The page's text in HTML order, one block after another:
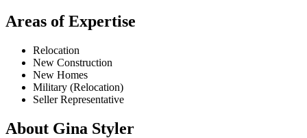
Areas of Expertise
Relocation
New Construction
New Homes
Military (Relocation)
Seller Representative
About Gina Styler